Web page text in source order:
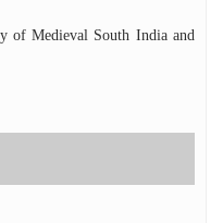
of Medieval South India and